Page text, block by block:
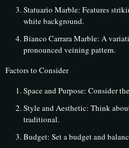
Statuario Marble: Features
white background.
Bianco Carrara Marble: A
pronounced veining pattern.
Factors to Consider
Space and Purpose: Consider
Style and Aesthetic: Think
traditional.
Budget: Set a budget and